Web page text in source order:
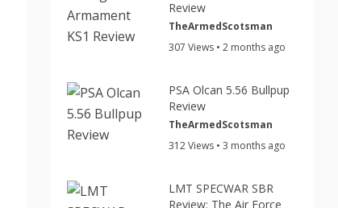
Review
TheArmedScotsman
307 Views • 2 months ago
PSA Olcan 5.56 Bullpup
Review
TheArmedScotsman
312 Views • 3 months ago
LMT SPECWAR SBR
Review: The Air Force